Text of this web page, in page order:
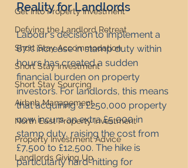
Get Into Property Investment
Defying the Landlord Retreat
Short Stay Accommodation
Short Stay Investment
Short Stay Sourcing
Airbnb Management
North East Property Investment
Property Investment Advice
Landlords Giving Up
Reality for Landlords
Labour's decision to implement a
67% increase in stamp duty within
hours has created a sudden
financial burden on property
investors. For landlords, this means
that acquiring a £250,000 property
now incurs an extra £5,000 in
stamp duty, raising the cost from
£7,500 to £12,500. The hike is
particularly hard-hitting for